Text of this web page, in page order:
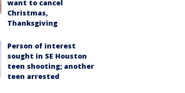
want to cancel
Christmas,
Thanksgiving
Person of interest
sought in SE Houston
teen shooting; another
teen arrested